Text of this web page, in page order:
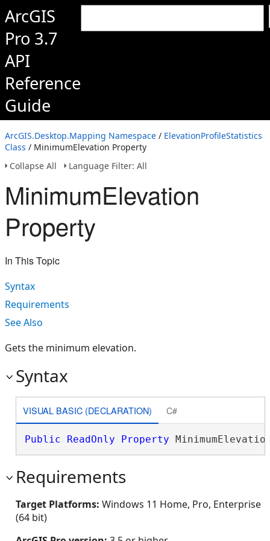
ArcGIS
Pro 3.7
API
Reference
Guide
ArcGIS.Desktop.Mapping Namespace / ElevationProfileStatistics
Class / MinimumElevation Property
Collapse All
Language Filter: All
MinimumElevation
Property
In This Topic
Syntax
Requirements
See Also
Gets the minimum elevation.
Syntax
VISUAL BASIC (DECLARATION) C#
Public ReadOnly Property
Requirements
Target Platforms: Windows 11 Home, Pro, Enterprise
(64 bit)